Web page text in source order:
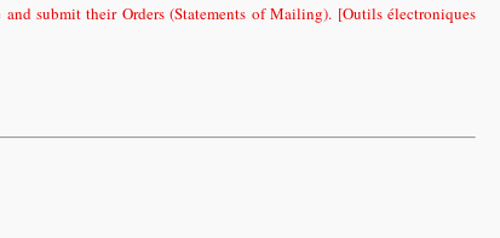
submit their Orders (Statements of Mailing). [Outils électroniques